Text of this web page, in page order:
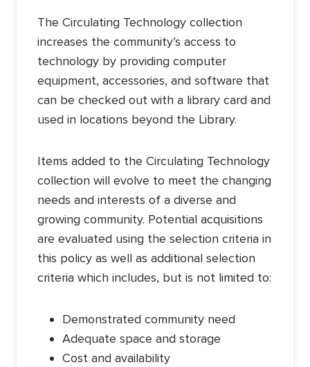
The Circulating Technology collection
increases the community’s access to
technology by providing computer
equipment, accessories, and software that
can be checked out with a library card and
used in locations beyond the Library.
Items added to the Circulating Technology
collection will evolve to meet the changing
needs and interests of a diverse and
growing community. Potential acquisitions
are evaluated using the selection criteria in
this policy as well as additional selection
criteria which includes, but is not limited to:
Demonstrated community need
Adequate space and storage
Cost and availability